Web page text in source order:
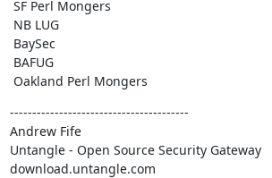
Oakland Perl Mongers
----------------------------------------
Andrew Fife
Untangle - Open Source Security Gateway
download.untangle.com